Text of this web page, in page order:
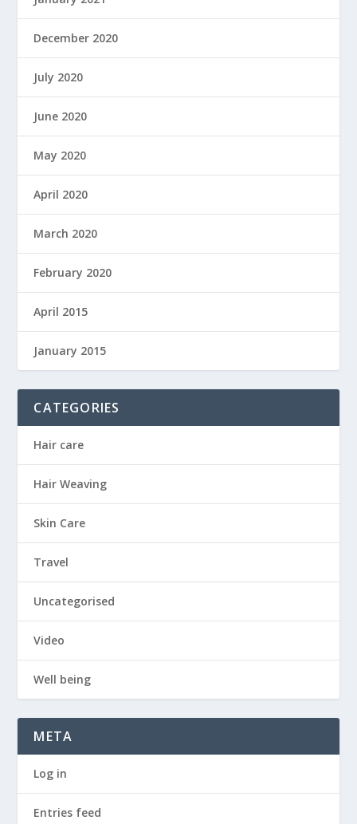
December 2020
July 2020
June 2020
May 2020
April 2020
March 2020
February 2020
April 2015
January 2015
CATEGORIES
Hair care
Hair Weaving
Skin Care
Travel
Uncategorised
Video
Well being
META
Log in
Entries feed